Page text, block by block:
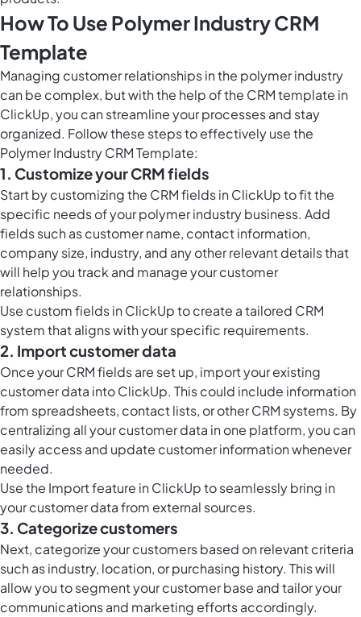
How To Use Polymer Industry CRM
Template
Managing customer relationships in the polymer industry
can be complex, but with the help of the CRM template in
ClickUp, you can streamline your processes and stay
organized. Follow these steps to effectively use the
Polymer Industry CRM Template:
1. Customize your CRM fields
Start by customizing the CRM fields in ClickUp to fit the
specific needs of your polymer industry business. Add
fields such as customer name, contact information,
company size, industry, and any other relevant details that
will help you track and manage your customer
relationships.
Use custom fields in ClickUpto create a tailored CRM
system that aligns with your specific requirements.
2. Import customer data
Once your CRM fields are set up, import your existing
customer data into ClickUp. This could include information
from spreadsheets, contact lists, or other CRM systems. By
centralizing all your customer data in one platform, you can
easily access and update customer information whenever
needed.
Use the Import feature in ClickUp to seamlessly bring in
your customer data from external sources.
3. Categorize customers
Next, categorize your customers based on relevant criteria
such as industry, location, or purchasing history. This will
allow you to segment your customer base and tailor your
communications and marketing efforts accordingly.